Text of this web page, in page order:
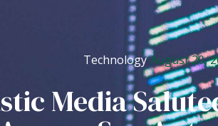
Technology August 20,
Media